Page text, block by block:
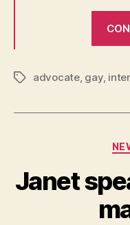
Tagsadvocate, gay,
Janet